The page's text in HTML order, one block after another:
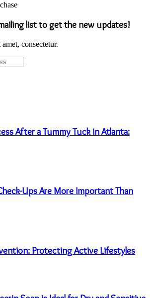
list to get the new updates!
consectetur.
After a Tummy Tuck in Atlanta:
Ups Are More Important Than
Protecting Active Lifestyles